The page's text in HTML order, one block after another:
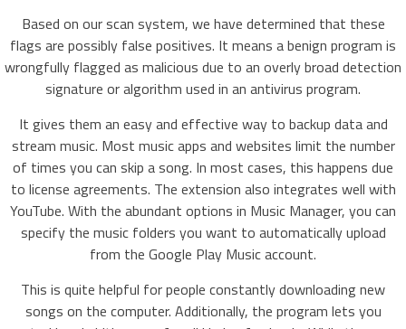
Based on our scan system, we have determined that these
flags are possibly false positives. It means a benign program is
wrongfully flagged as malicious due to an overly broad detection
signature or algorithm used in an antivirus program.
It gives them an easy and effective way to backup data and
stream music. Most music apps and websites limit the number
of times you can skip a song. In most cases, this happens due
to license agreements. The extension also integrates well with
YouTube. With the abundant options in Music Manager, you can
specify the music folders you want to automatically upload
from the Google Play Music account.
This is quite helpful for people constantly downloading new
songs on the computer. Additionally, the program lets you